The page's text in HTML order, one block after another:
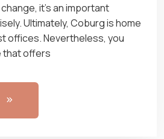
it’s an important
Ultimately, Coburg is home
offices. Nevertheless, you
that offers